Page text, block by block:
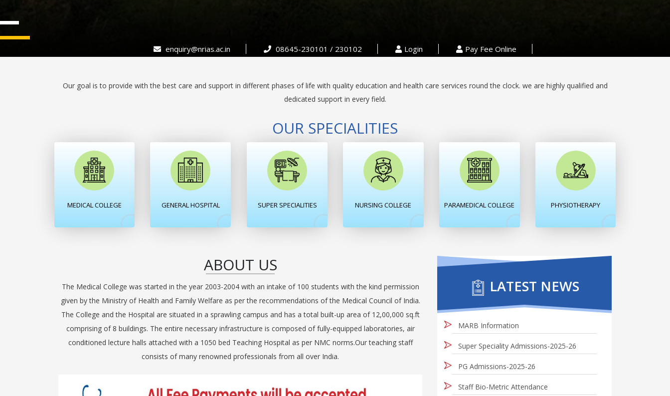
enquiry@nrias.ac.in 08645-230101 / 230102 Login Pay Fee Online
Our goal is to provide with the best care and support in different phases of life with quality education and health care services round the clock. we are highly qualified and
dedicated support in every field.
OUR SPECIALITIES
MEDICAL COLLEGE GENERAL HOSPITAL SUPER SPECIALITIES NURSING COLLEGE PARAMEDICAL COLLEGE PHYSIOTHERAPY
ABOUT US
The Medical College was started in the year 2003-2004 with an intake of 100 students with the kind permission
given by the Ministry of Health and Family Welfare as per the recommendations of the Medical Council of India.
The College and the Hospital are situated in a sprawling campus and has a total built-up area of 12,00,000 sq.ft
comprising of 8 buildings. The entire necessary infrastructure is composed of fully-equipped laboratories, air
conditioned lecture halls attached with a 1050 bed Teaching Hospital as per NMC norms.Our teaching staff
consists of many renowned professionals from all over India.
LATEST NEWS
MARB Information
Super Speciality Admissions-2025-26
PG Admissions-2025-26
Staff Bio-Metric Attendance